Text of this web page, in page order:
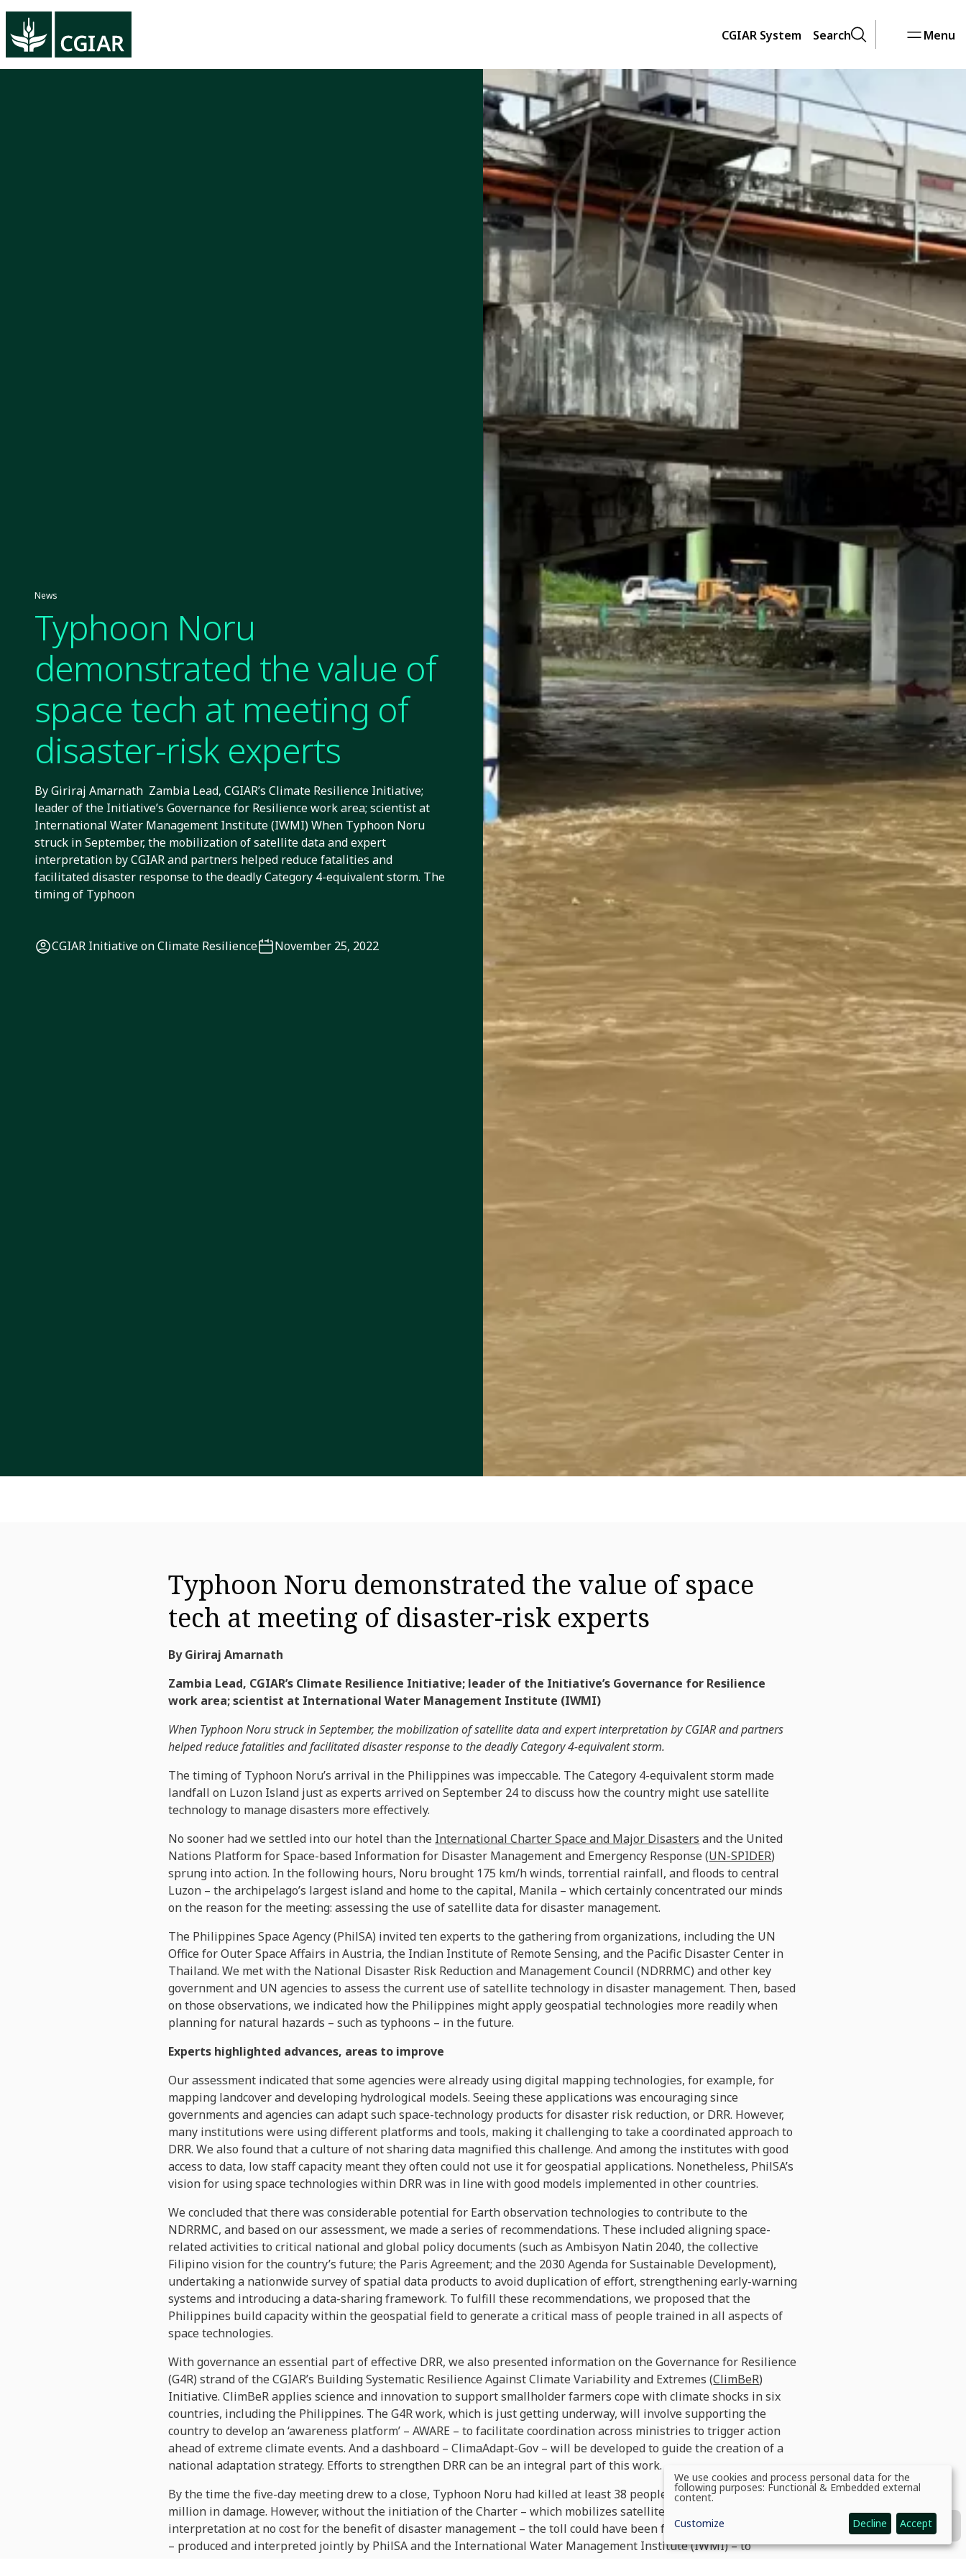
CGIAR System Search Menu
News
Typhoon Noru
demonstrated the value of
space tech at meeting of
disaster-risk experts
By Giriraj Amarnath Zambia Lead, CGIAR’s Climate Resilience Initiative;
leader of the Initiative’s Governance for Resilience work area; scientist at
International Water Management Institute (IWMI) When Typhoon Noru
struck in September, the mobilization of satellite data and expert
interpretation by CGIAR and partners helped reduce fatalities and
facilitated disaster response to the deadly Category 4-equivalent storm. The
timing of Typhoon
CGIAR Initiative on Climate Resilience November 25, 2022
Typhoon Noru demonstrated the value of space
tech at meeting of disaster-risk experts
By Giriraj Amarnath
Zambia Lead, CGIAR’s Climate Resilience Initiative; leader of the Initiative’s Governance for Resilience
work area; scientist at International Water Management Institute (IWMI)
When Typhoon Noru struck in September, the mobilization of satellite data and expert interpretation by CGIAR and partners
helped reduce fatalities and facilitated disaster response to the deadly Category 4-equivalent storm.
The timing of Typhoon Noru’s arrival in the Philippines was impeccable. The Category 4-equivalent storm made
landfall on Luzon Island just as experts arrived on September 24 to discuss how the country might use satellite
technology to manage disasters more effectively.
No sooner had we settled into our hotel than the International Charter Space and Major Disasters and the United
Nations Platform for Space-based Information for Disaster Management and Emergency Response (UN-SPIDER)
sprung into action. In the following hours, Noru brought 175 km/h winds, torrential rainfall, and floods to central
Luzon – the archipelago’s largest island and home to the capital, Manila – which certainly concentrated our minds
on the reason for the meeting: assessing the use of satellite data for disaster management.
The Philippines Space Agency (PhilSA) invited ten experts to the gathering from organizations, including the UN
Office for Outer Space Affairs in Austria, the Indian Institute of Remote Sensing, and the Pacific Disaster Center in
Thailand. We met with the National Disaster Risk Reduction and Management Council (NDRRMC) and other key
government and UN agencies to assess the current use of satellite technology in disaster management. Then, based
on those observations, we indicated how the Philippines might apply geospatial technologies more readily when
planning for natural hazards – such as typhoons – in the future.
Experts highlighted advances, areas to improve
Our assessment indicated that some agencies were already using digital mapping technologies, for example, for
mapping landcover and developing hydrological models. Seeing these applications was encouraging since
governments and agencies can adapt such space-technology products for disaster risk reduction, or DRR. However,
many institutions were using different platforms and tools, making it challenging to take a coordinated approach to
DRR. We also found that a culture of not sharing data magnified this challenge. And among the institutes with good
access to data, low staff capacity meant they often could not use it for geospatial applications. Nonetheless, PhilSA’s
vision for using space technologies within DRR was in line with good models implemented in other countries.
We concluded that there was considerable potential for Earth observation technologies to contribute to the
NDRRMC, and based on our assessment, we made a series of recommendations. These included aligning space-
related activities to critical national and global policy documents (such as Ambisyon Natin 2040, the collective
Filipino vision for the country’s future; the Paris Agreement; and the 2030 Agenda for Sustainable Development),
undertaking a nationwide survey of spatial data products to avoid duplication of effort, strengthening early-warning
systems and introducing a data-sharing framework. To fulfill these recommendations, we proposed that the
Philippines build capacity within the geospatial field to generate a critical mass of people trained in all aspects of
space technologies.
With governance an essential part of effective DRR, we also presented information on the Governance for Resilience
(G4R) strand of the CGIAR’s Building Systematic Resilience Against Climate Variability and Extremes (ClimBeR)
Initiative. ClimBeR applies science and innovation to support smallholder farmers cope with climate shocks in six
countries, including the Philippines. The G4R work, which is just getting underway, will involve supporting the
country to develop an ‘awareness platform’ – AWARE – to facilitate coordination across ministries to trigger action
ahead of extreme climate events. And a dashboard – ClimaAdapt-Gov – will be developed to guide the creation of a
national adaptation strategy. Efforts to strengthen DRR can be an integral part of this work.
By the time the five-day meeting drew to a close, Typhoon Noru had killed at least 38 people and caused over USD 6
million in damage. However, without the initiation of the Charter – which mobilizes satellite data and expert
interpretation at no cost for the benefit of disaster management – the toll could have been far worse. Satellite maps
­– produced and interpreted jointly by PhilSA and the International Water Management Institute (IWMI) – to
Use
of
personal
and
We use cookies and process personal data for the
following purposes: Functional & Embedded external
content.
Customize
Decline Accept